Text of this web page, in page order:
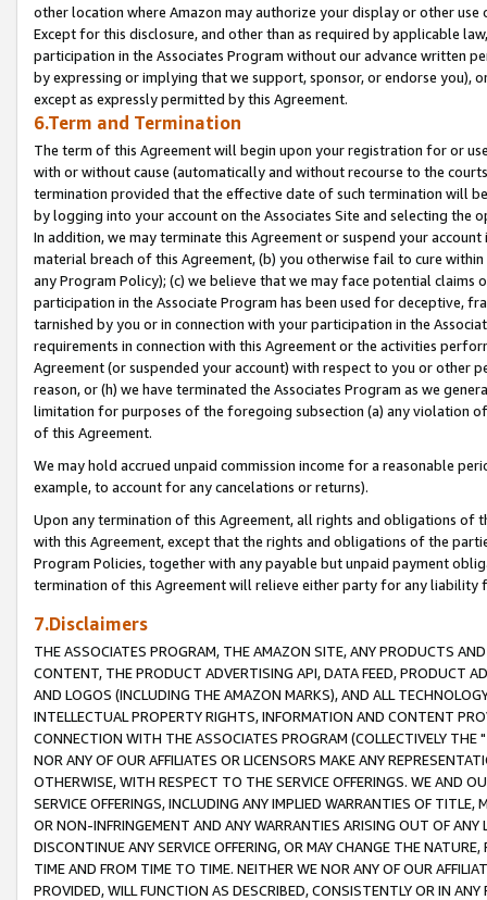
other location where Amazon may authorize your display or other
Except for this disclosure, and other than as required by applicable
participation in the Associates Program without our advance written
by expressing or implying that we support, sponsor, or endorse you),
except as expressly permitted by this Agreement.
6.Term and Termination
The term of this Agreement will begin upon your registration for or
with or without cause (automatically and without recourse to the
termination provided that the effective date of such termination will
by logging into your account on the Associates Site and selecting the
In addition, we may terminate this Agreement or suspend your
material breach of this Agreement, (b) you otherwise fail to cure
any Program Policy); (c) we believe that we may face potential
participation in the Associate Program has been used for deceptive,
tarnished by you or in connection with your participation in the
requirements in connection with this Agreement or the activities
Agreement (or suspended your account) with respect to you or other
reason, or (h) we have terminated the Associates Program as we
limitation for purposes of the foregoing subsection (a) any violation
of this Agreement.
We may hold accrued unpaid commission income for a reasonable
example, to account for any cancelations or returns).
Upon any termination of this Agreement, all rights and obligations of
with this Agreement, except that the rights and obligations of the
Program Policies, together with any payable but unpaid payment
termination of this Agreement will relieve either party for any liability
7.Disclaimers
THE ASSOCIATES PROGRAM, THE AMAZON SITE, ANY PRODUCTS
CONTENT, THE PRODUCT ADVERTISING API, DATA FEED, PRODUCT
AND LOGOS (INCLUDING THE AMAZON MARKS), AND ALL
INTELLECTUAL PROPERTY RIGHTS, INFORMATION AND CONTENT
CONNECTION WITH THE ASSOCIATES PROGRAM (COLLECTIVELY THE "
NOR ANY OF OUR AFFILIATES OR LICENSORS MAKE ANY
OTHERWISE, WITH RESPECT TO THE SERVICE OFFERINGS. WE AND
SERVICE OFFERINGS, INCLUDING ANY IMPLIED WARRANTIES OF
OR NON-INFRINGEMENT AND ANY WARRANTIES ARISING OUT OF ANY
DISCONTINUE ANY SERVICE OFFERING, OR MAY CHANGE THE
TIME AND FROM TIME TO TIME. NEITHER WE NOR ANY OF OUR
PROVIDED, WILL FUNCTION AS DESCRIBED, CONSISTENTLY OR IN